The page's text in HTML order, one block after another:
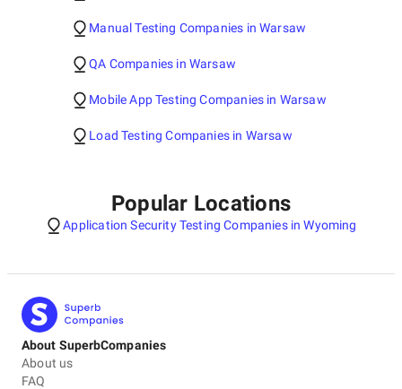
Manual Testing Companies in Warsaw
QA Companies in Warsaw
Mobile App Testing Companies in Warsaw
Load Testing Companies in Warsaw
Popular Locations
Application Security Testing Companies in Wyoming
About SuperbCompanies
About us
FAQ